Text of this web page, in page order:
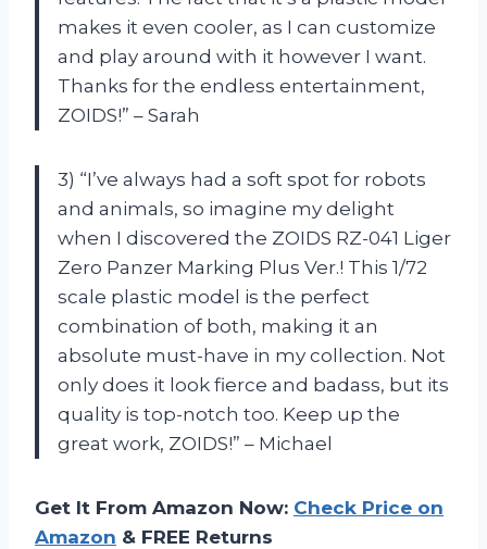
makes it even cooler, as I can customize
and play around with it however I want.
Thanks for the endless entertainment,
ZOIDS!” – Sarah
3) “I’ve always had a soft spot for robots
and animals, so imagine my delight
when I discovered the ZOIDS RZ-041 Liger
Zero Panzer Marking Plus Ver.! This 1/72
scale plastic model is the perfect
combination of both, making it an
absolute must-have in my collection. Not
only does it look fierce and badass, but its
quality is top-notch too. Keep up the
great work, ZOIDS!” – Michael
Get It From Amazon Now: Check Price on
Amazon & FREE Returns